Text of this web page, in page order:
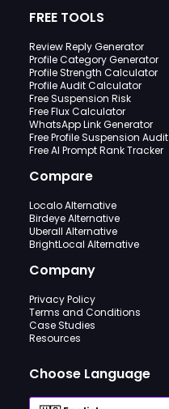
FREE TOOLS
Review Reply Generator
Profile Category Generator
Profile Strength Calculator
Profile Audit Calculator
Free Suspension Risk
Free Flux Calculator
WhatsApp Link Generator
Free Profile Suspension Audit
Free AI Prompt Rank Tracker
Compare
Localo Alternative
Birdeye Alternative
Uberall Alternative
BrightLocal Alternative
Company
Privacy Policy
Terms and Conditions
Case Studies
Resources
Choose Language